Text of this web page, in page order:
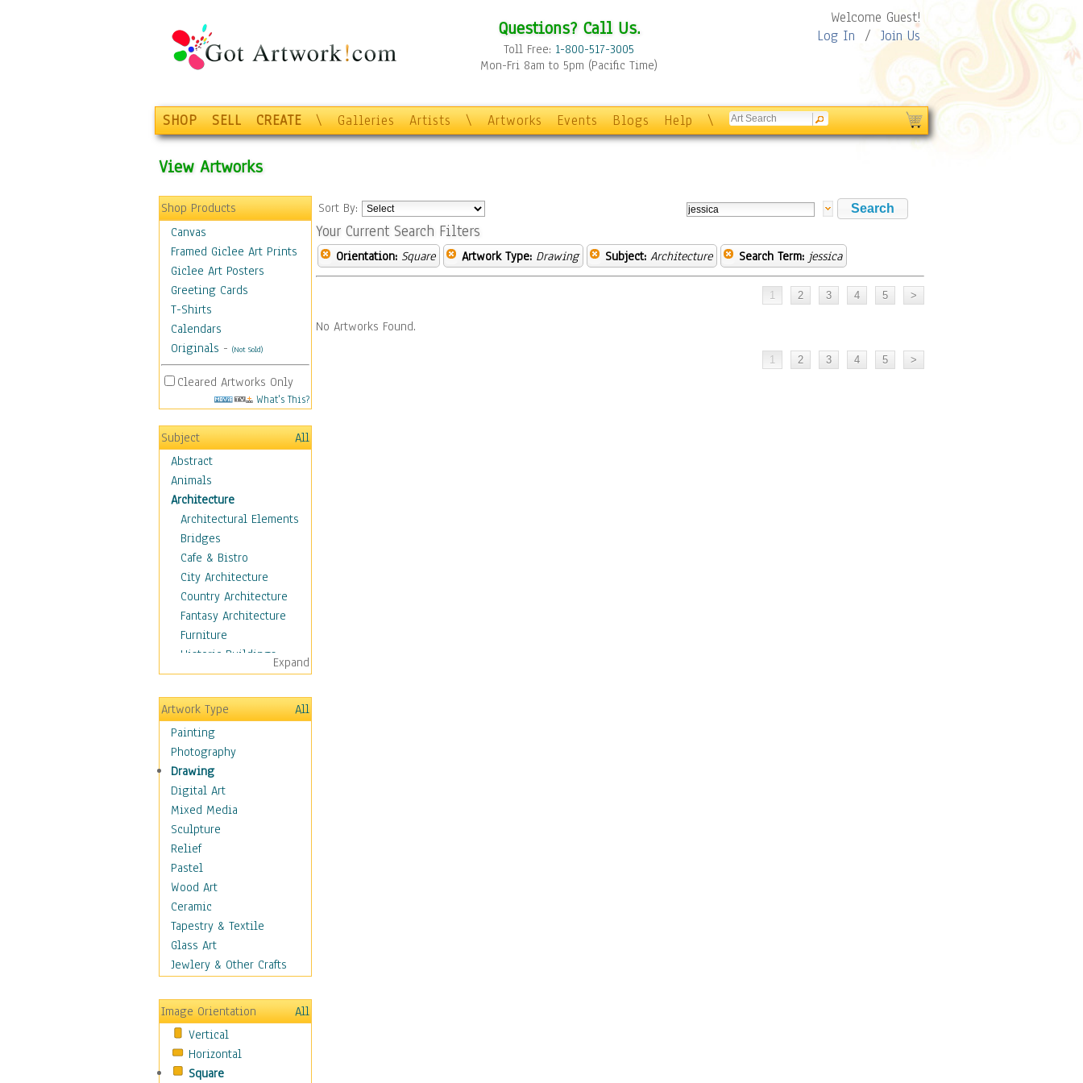
Questions? Call Us.
Toll Free: 1-800-517-3005
Mon-Fri 8am to 5pm (Pacific Time)
Welcome Guest!
Log In / Join Us
SHOP SELL CREATE \ Galleries Artists \ Artworks Events Blogs Help \
View Artworks
Shop Products
Canvas
Framed Giclee Art Prints
Giclee Art Posters
Greeting Cards
T-Shirts
Calendars
Originals - (Not Sold)
Cleared Artworks Only
What's This?
Subject
All
Abstract
Animals
Architecture
Architectural Elements
Bridges
Cafe & Bistro
City Architecture
Country Architecture
Fantasy Architecture
Furniture
Historic Buildings
Hotels & Lodges
Houses
Industrial Architecture
Interiors
Landmarks
Public Institutions
Religious Architecture
Sculpture & Statues
Stores & Shops
World Architecture
Astronomy & Space
Botanical
Children
Costume & Fashion
Cuisine
Dance
Fantasy
Figurative
Hobbies
Holidays
Home & Hearth
Expand
Artwork Type
All
Painting
Photography
Drawing
Digital Art
Mixed Media
Sculpture
Relief
Pastel
Wood Art
Ceramic
Tapestry & Textile
Glass Art
Jewlery & Other Crafts
Image Orientation
All
Vertical
Horizontal
Square
Sort By:
Your Current Search Filters
Orientation: Square Artwork Type: Drawing Subject: Architecture Search Term: jessica
No Artworks Found.